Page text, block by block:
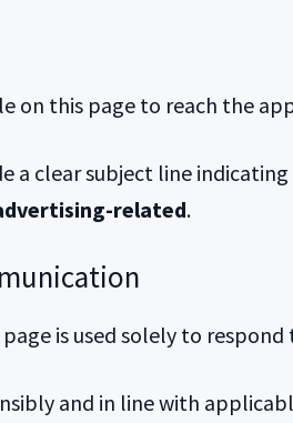
on this page to reach the
a clear subject line
related.
is used solely to respond
and in line with